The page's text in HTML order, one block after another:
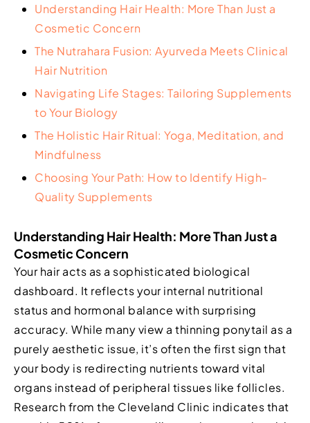
Understanding Hair Health: More Than Just a
Cosmetic Concern
The Nutrahara Fusion: Ayurveda Meets Clinical
Hair Nutrition
Navigating Life Stages: Tailoring Supplements
to Your Biology
The Holistic Hair Ritual: Yoga, Meditation, and
Mindfulness
Choosing Your Path: How to Identify High-
Quality Supplements
Understanding Hair Health: More Than Just a
Cosmetic Concern
Your hair acts as a sophisticated biological
dashboard. It reflects your internal nutritional
status and hormonal balance with surprising
accuracy. While many view a thinning ponytail as a
purely aesthetic issue, it’s often the first sign that
your body is redirecting nutrients toward vital
organs instead of peripheral tissues like follicles.
Research from the Cleveland Clinic indicates that